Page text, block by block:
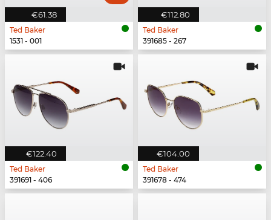
€61.38
Ted Baker
1531 - 001
€112.80
Ted Baker
391685 - 267
€122.40
Ted Baker
391691 - 406
€104.00
Ted Baker
391678 - 474